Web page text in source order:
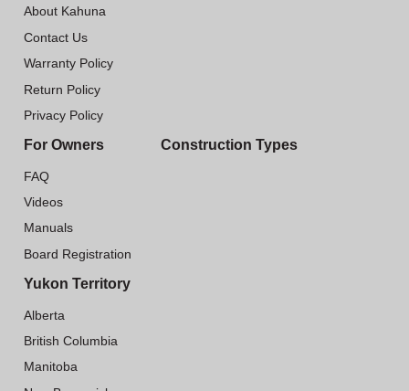
About Kahuna
Contact Us
Warranty Policy
Return Policy
Privacy Policy
For Owners
FAQ
Videos
Manuals
Board Registration
Construction Types
Yukon Territory
Alberta
British Columbia
Manitoba